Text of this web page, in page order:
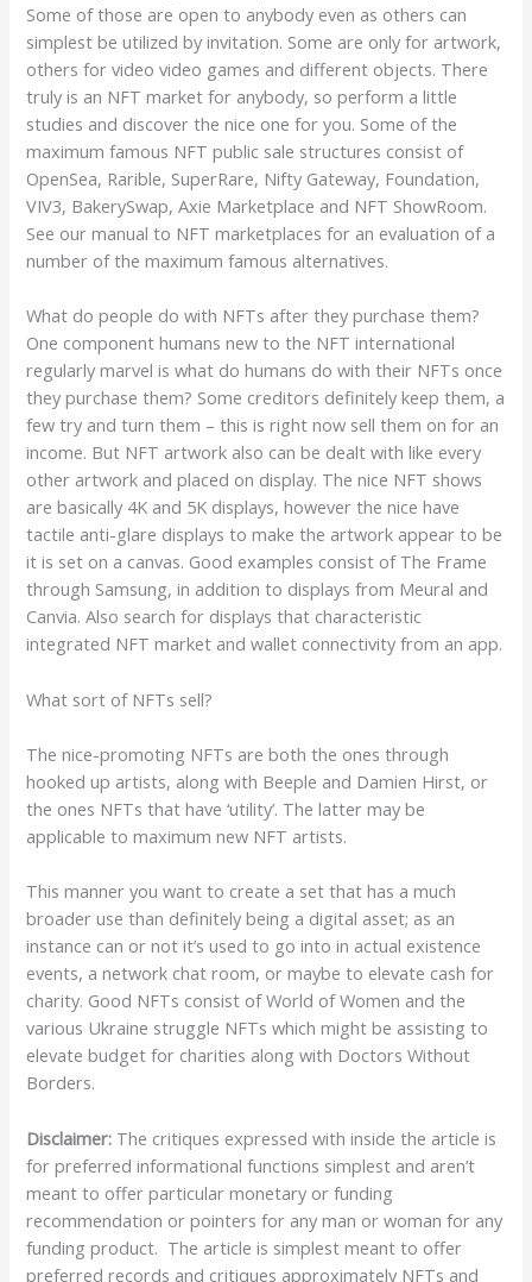
Some of those are open to anybody even as others can
simplest be utilized by invitation. Some are only for artwork,
others for video video games and different objects. There
truly is an NFT market for anybody, so perform a little
studies and discover the nice one for you. Some of the
maximum famous NFT public sale structures consist of
OpenSea, Rarible, SuperRare, Nifty Gateway, Foundation,
VIV3, BakerySwap, Axie Marketplace and NFT ShowRoom.
See our manual to NFT marketplaces for an evaluation of a
number of the maximum famous alternatives.
What do people do with NFTs after they purchase them?
One component humans new to the NFT international
regularly marvel is what do humans do with their NFTs once
they purchase them? Some creditors definitely keep them, a
few try and turn them – this is right now sell them on for an
income. But NFT artwork also can be dealt with like every
other artwork and placed on display. The nice NFT shows
are basically 4K and 5K displays, however the nice have
tactile anti-glare displays to make the artwork appear to be
it is set on a canvas. Good examples consist of The Frame
through Samsung, in addition to displays from Meural and
Canvia. Also search for displays that characteristic
integrated NFT market and wallet connectivity from an app.
What sort of NFTs sell?
The nice-promoting NFTs are both the ones through
hooked up artists, along with Beeple and Damien Hirst, or
the ones NFTs that have ‘utility’. The latter may be
applicable to maximum new NFT artists.
This manner you want to create a set that has a much
broader use than definitely being a digital asset; as an
instance can or not it’s used to go into in actual existence
events, a network chat room, or maybe to elevate cash for
charity. Good NFTs consist of World of Women and the
various Ukraine struggle NFTs which might be assisting to
elevate budget for charities along with Doctors Without
Borders.
Disclaimer: The critiques expressed with inside the article is
for preferred informational functions simplest and aren’t
meant to offer particular monetary or funding
recommendation or pointers for any man or woman for any
funding product. The article is simplest meant to offer
preferred records and critiques approximately NFTs and